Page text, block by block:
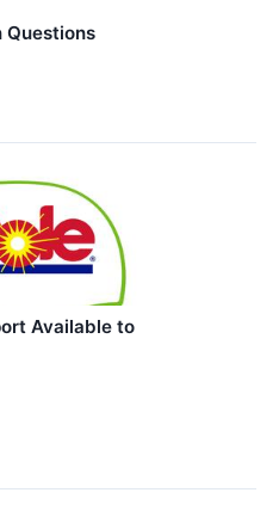
Questions
Available to